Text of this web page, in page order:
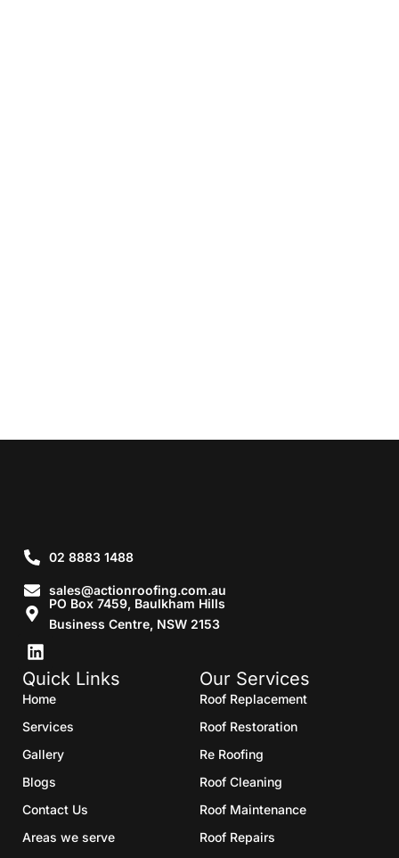
02 8883 1488
sales@actionroofing.com.au
PO Box 7459, Baulkham Hills
Business Centre, NSW 2153
Quick Links
Home
Services
Gallery
Blogs
Contact Us
Areas we serve
Our Services
Roof Replacement
Roof Restoration
Re Roofing
Roof Cleaning
Roof Maintenance
Roof Repairs